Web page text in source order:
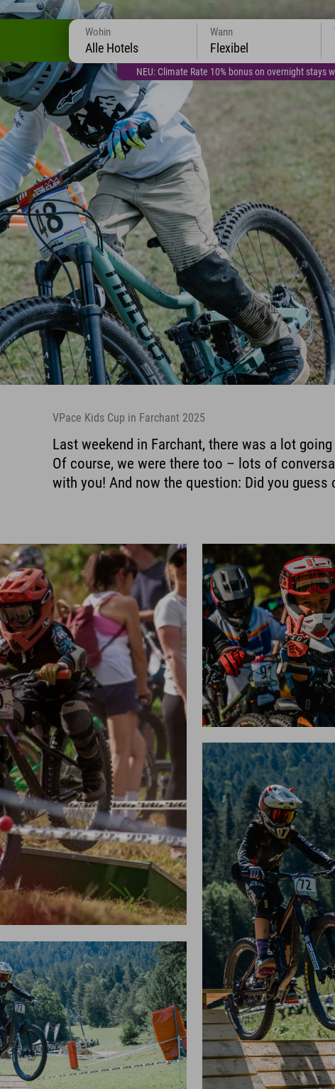
NEU: Climate Rate 10% bonus on overnight stays
Wohin
Alle Hotels
Wann
Flexibel
VPace Kids Cup in Farchant 2025
Last weekend in Farchant, there was a lot
Of course, we were there too – lots of
with you! And now the question: Did you guess